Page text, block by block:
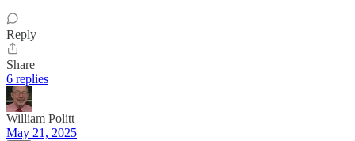
Reply
Share
6 replies
William Politt
May 21, 2025